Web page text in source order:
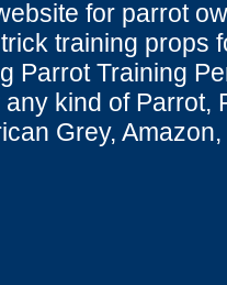
for parrot
training props
Parrot Training
kind of Parrot,
Grey,